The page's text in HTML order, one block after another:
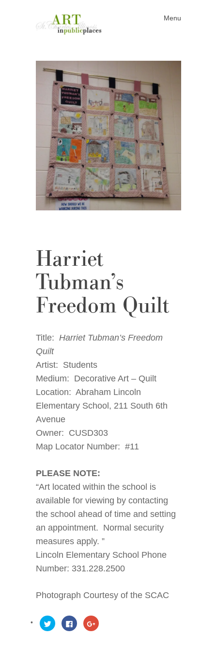
Menu
Skip to content
Harriet
Tubman’s
Freedom Quilt
Title: Harriet Tubman’s Freedom
Quilt
Artist: Students
Medium: Decorative Art – Quilt
Location: Abraham Lincoln
Elementary School, 211 South 6th
Avenue
Owner: CUSD303
Map Locator Number: #11
PLEASE NOTE:
“Art located within the school is
available for viewing by contacting
the school ahead of time and setting
an appointment. Normal security
measures apply. ”
Lincoln Elementary School Phone
Number: 331.228.2500
Photograph Courtesy of the SCAC
Click
to
share
Click
to
share
Click
to